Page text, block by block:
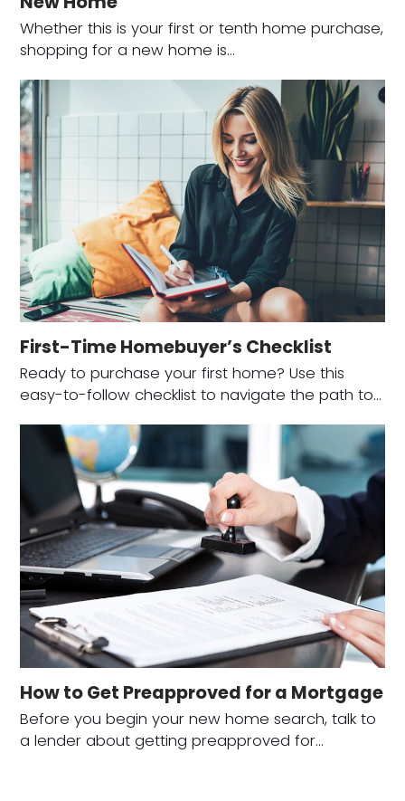
Whether this is your first or tenth home purchase,
shopping for a new home is…
First-Time Homebuyer’s Checklist
Ready to purchase your first home? Use this
easy-to-follow checklist to navigate the path to…
How to Get Preapproved for a Mortgage
Before you begin your new home search, talk to
a lender about getting preapproved for…